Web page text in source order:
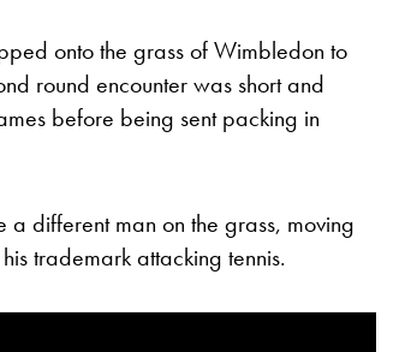
onto the grass of Wimbledon to
round encounter was short and
before being sent packing in
different man on the grass, moving
trademark attacking tennis.